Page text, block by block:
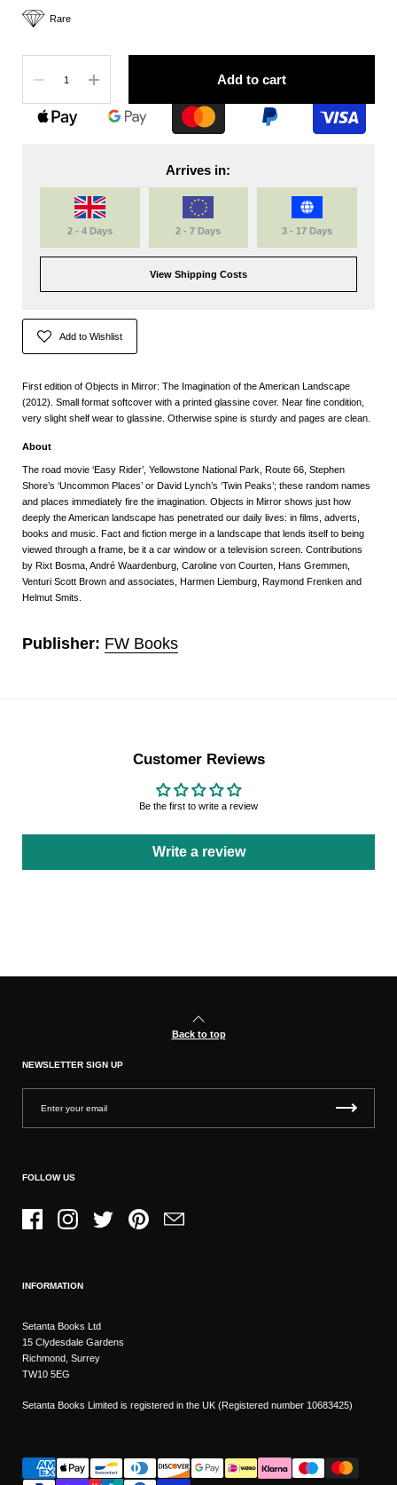
Rare
Add to cart
Arrives in:
2 - 4 Days 2 - 7 Days 3 - 17 Days
View Shipping Costs
Add to Wishlist
First edition of Objects in Mirror: The Imagination of the American Landscape
(2012). Small format softcover with a printed glassine cover. Near fine condition,
very slight shelf wear to glassine. Otherwise spine is sturdy and pages are clean.
About
The road movie ‘Easy Rider’, Yellowstone National Park, Route 66, Stephen
Shore’s ‘Uncommon Places’ or David Lynch’s ‘Twin Peaks’; these random names
and places immediately fire the imagination. Objects in Mirror shows just how
deeply the American landscape has penetrated our daily lives: in films, adverts,
books and music. Fact and fiction merge in a landscape that lends itself to being
viewed through a frame, be it a car window or a television screen. Contributions
by Rixt Bosma, André Waardenburg, Caroline von Courten, Hans Gremmen,
Venturi Scott Brown and associates, Harmen Liemburg, Raymond Frenken and
Helmut Smits.
Publisher: FW Books
Customer Reviews
Be the first to write a review
Write a review
Back to top
NEWSLETTER SIGN UP
FOLLOW US
FacebookInstagramTwitter PinterestEmail
INFORMATION
Setanta Books Ltd
15 Clydesdale Gardens
Richmond, Surrey
TW10 5EG
Setanta Books Limited is registered in the UK (Registered number 10683425)